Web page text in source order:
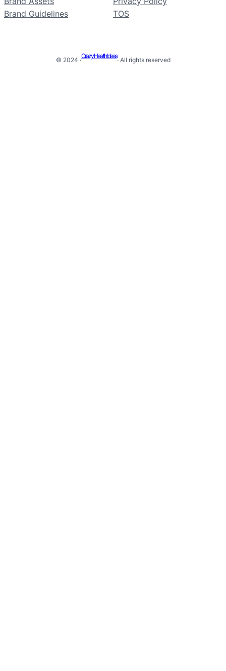
Brand Guidelines
TOS
© 2024 ·
Crazy Health Ideas
· All rights reserved